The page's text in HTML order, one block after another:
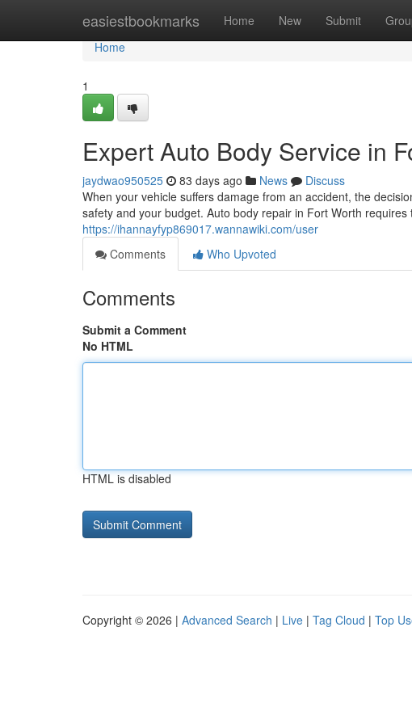
easiestbookmarks Home New Submit
Home
Home
1
Expert Auto Body Service in
jaydwao950525 83 days ago News
Discuss
When your vehicle suffers damage from an accident, the
safety and your budget. Auto body repair in Fort Worth
https://ihannayfyp869017.wannawiki.com/user
Comments
Who Upvoted
Comments
Submit a Comment
No HTML
HTML is disabled
Copyright © 2026 | Advanced Search | Live | Tag Cloud | Top